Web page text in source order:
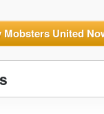
Mobsters United